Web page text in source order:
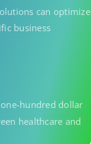
can optimize
business